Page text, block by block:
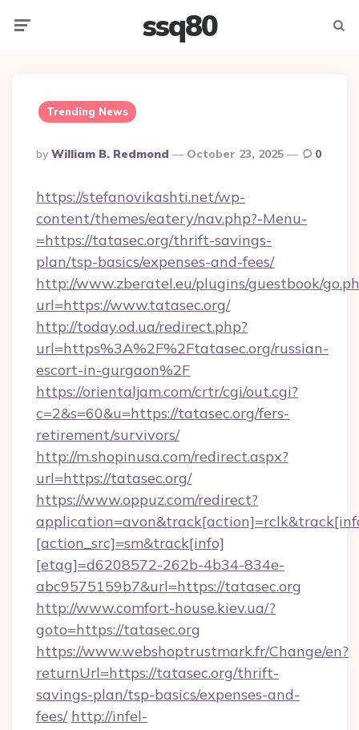
ssq80
Trending News
Posted
By
By William B. Redmond October 23, 2025 0
https://stefanovikashti.net/wp-
content/themes/eatery/nav.php?-Menu-
=https://tatasec.org/thrift-savings-
plan/tsp-basics/expenses-and-fees/
http://www.zberatel.eu/plugins/guestbook/
url=https://www.tatasec.org/
http://today.od.ua/redirect.php?
url=https%3A%2F%2Ftatasec.org/russian-
escort-in-gurgaon%2F
https://orientaljam.com/crtr/cgi/out.cgi?
c=2&s=60&u=https://tatasec.org/fers-
retirement/survivors/
http://m.shopinusa.com/redirect.aspx?
url=https://tatasec.org/
https://www.oppuz.com/redirect?
[action_src]=sm&track[info]
[etag]=d6208572-262b-4b34-834e-
abc9575159b7&url=https://tatasec.org
http://www.comfort-house.kiev.ua/?
goto=https://tatasec.org
https://www.webshoptrustmark.fr/Change/en?
returnUrl=https://tatasec.org/thrift-
savings-plan/tsp-basics/expenses-and-
fees/ http://infel-